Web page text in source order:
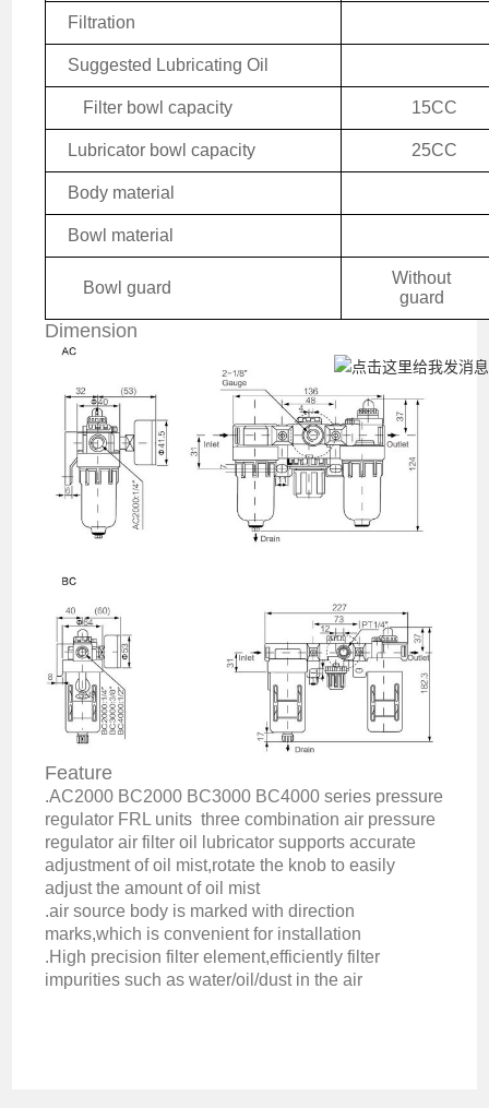
Filtration
Suggested Lubricating Oil
Filter bowl capacity 15CC
Lubricator bowl capacity 25CC
Body material
Bowl material
Bowl guard
Without
guard
Dimension
Feature
.AC2000 BC2000 BC3000 BC4000 series pressure
regulator FRL units three combination air pressure
regulator air filter oil lubricator supports accurate
adjustment of oil mist,rotate the knob to easily
adjust the amount of oil mist
.air source body is marked with direction
marks,which is convenient for installation
.High precision filter element,efficiently filter
impurities such as water/oil/dust in the air